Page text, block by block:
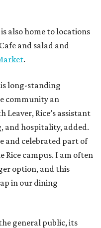
also home to locations
and salad and
.
long-standing
community an
Leaver, Rice’s assistant
and hospitality, added.
and celebrated part of
Rice campus. I am often
option, and this
in our dining
general public, its